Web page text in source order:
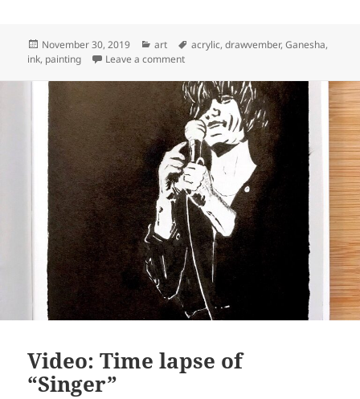
Posted
on
November 30, 2019 Categories
art Tags
acrylic,drawvember,Ganesha,
ink, painting Leave a commenton Drawvember 2019 Days 26-30
Video: Time lapse of
“Singer”